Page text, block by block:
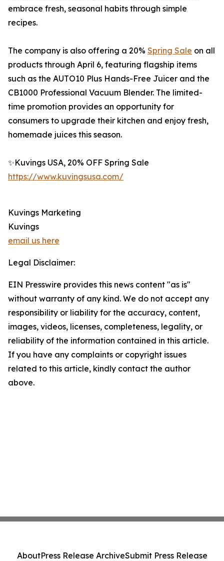
embrace fresh, seasonal habits through simple
recipes.
The company is also offering a 20% Spring Sale on all
products through April 6, featuring flagship items
such as the AUTO10 Plus Hands-Free Juicer and the
CB1000 Professional Vacuum Blender. The limited-
time promotion provides an opportunity for
consumers to upgrade their kitchen and enjoy fresh,
homemade juices this season.
✨Kuvings USA, 20% OFF Spring Sale
https://www.kuvingsusa.com/
Kuvings Marketing
Kuvings
email us here
Legal Disclaimer:
EIN Presswire provides this news content "as is"
without warranty of any kind. We do not accept any
responsibility or liability for the accuracy, content,
images, videos, licenses, completeness, legality, or
reliability of the information contained in this article.
If you have any complaints or copyright issues
related to this article, kindly contact the author
above.
AboutPress Release ArchiveSubmit Press Release